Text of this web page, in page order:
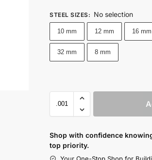
STEEL SIZES: No selection
10 mm 12 mm 16 mm
32 mm 8 mm
Shop with confidence
top priority.
Your One-Stop Shop for